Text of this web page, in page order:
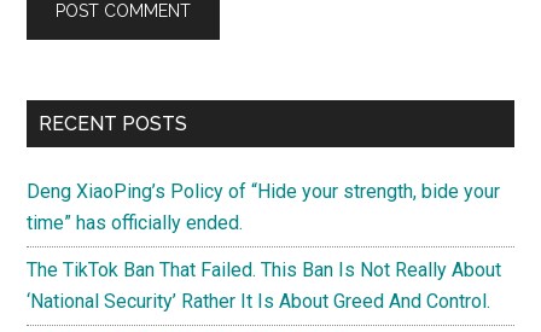
Primary
RECENT POSTS
Deng XiaoPing’s Policy of “Hide your strength, bide your
time” has officially ended.
The TikTok Ban That Failed. This Ban Is Not Really About
‘National Security’ Rather It Is About Greed And Control.